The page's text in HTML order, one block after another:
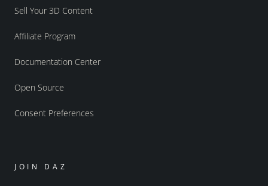
Sell Your 3D Content
Affiliate Program
Documentation Center
Open Source
Consent Preferences
JOIN DAZ